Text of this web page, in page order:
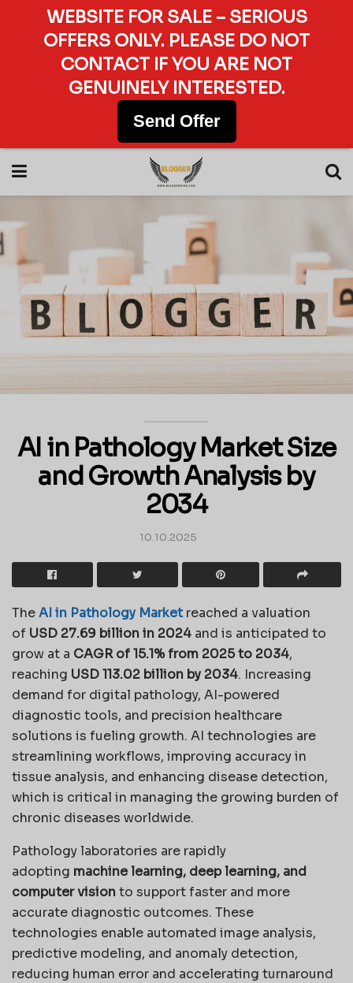
AI in Pathology Market Size
and Growth Analysis by
2034
10.10.2025
TheAI in Pathology Marketreached a valuation
of USD 27.69 billion in 2024 and is anticipated to
grow at a CAGR of 15.1% from 2025 to 2034,
reaching USD 113.02 billion by 2034. Increasing
demand for digital pathology, AI-powered
diagnostic tools, and precision healthcare
solutions is fueling growth. AI technologies are
streamlining workflows, improving accuracy in
tissue analysis, and enhancing disease detection,
which is critical in managing the growing burden of
chronic diseases worldwide.
Pathology laboratories are rapidly
adopting machine learning, deep learning, and
computer visionto support faster and more
accurate diagnostic outcomes. These
technologies enable automated image analysis,
predictive modeling, and anomaly detection,
reducing human error and accelerating turnaround
WEBSITE FOR SALE – SERIOUS
OFFERS ONLY. PLEASE DO NOT
CONTACT IF YOU ARE NOT
GENUINELY INTERESTED.
Send Offer